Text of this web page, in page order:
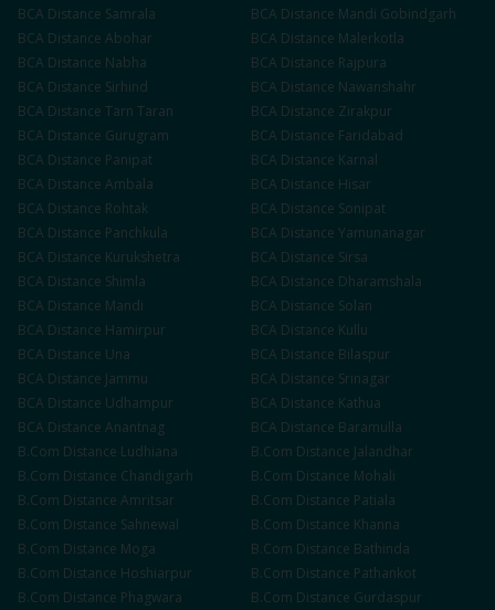
BCA Distance Samrala BCA Distance Mandi Gobindgarh
BCA Distance Abohar BCA Distance Malerkotla
BCA Distance Nabha BCA Distance Rajpura
BCA Distance Sirhind BCA Distance Nawanshahr
BCA Distance Tarn Taran BCA Distance Zirakpur
BCA Distance Gurugram BCA Distance Faridabad
BCA Distance Panipat BCA Distance Karnal
BCA Distance Ambala BCA Distance Hisar
BCA Distance Rohtak BCA Distance Sonipat
BCA Distance Panchkula BCA Distance Yamunanagar
BCA Distance Kurukshetra BCA Distance Sirsa
BCA Distance Shimla BCA Distance Dharamshala
BCA Distance Mandi BCA Distance Solan
BCA Distance Hamirpur BCA Distance Kullu
BCA Distance Una BCA Distance Bilaspur
BCA Distance Jammu BCA Distance Srinagar
BCA Distance Udhampur BCA Distance Kathua
BCA Distance Anantnag BCA Distance Baramulla
B.Com Distance Ludhiana B.Com Distance Jalandhar
B.Com Distance Chandigarh B.Com Distance Mohali
B.Com Distance Amritsar B.Com Distance Patiala
B.Com Distance Sahnewal B.Com Distance Khanna
B.Com Distance Moga B.Com Distance Bathinda
B.Com Distance Hoshiarpur B.Com Distance Pathankot
B.Com Distance Phagwara B.Com Distance Gurdaspur